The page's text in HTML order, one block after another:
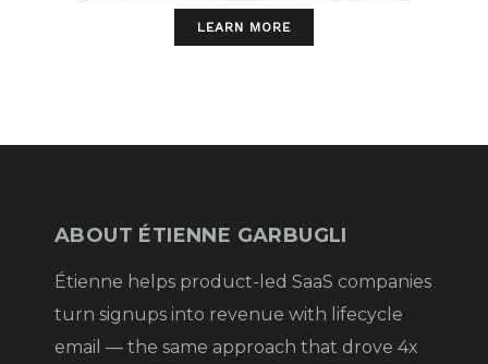
LEARN MORE
ABOUT ÉTIENNE GARBUGLI
Étienne helps product-led SaaS companies
turn signups into revenue with lifecycle
email — the same approach that drove 4x